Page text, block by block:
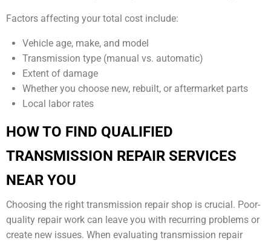
Factors affecting your total cost include:
Vehicle age, make, and model
Transmission type (manual vs. automatic)
Extent of damage
Whether you choose new, rebuilt, or aftermarket parts
Local labor rates
HOW TO FIND QUALIFIED
TRANSMISSION REPAIR SERVICES
NEAR YOU
Choosing the right transmission repair shop is crucial. Poor-
quality repair work can leave you with recurring problems or
create new issues. When evaluating transmission repair